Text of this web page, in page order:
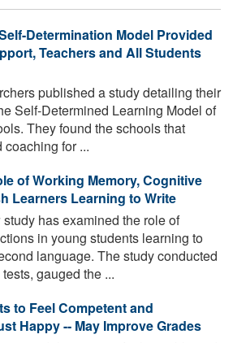
Determination Model Provided
Teachers and All Students
published a study detailing their
Self-Determined Learning Model of
They found the schools that
for ...
of Working Memory, Cognitive
Learners Learning to Write
has examined the role of
in young students learning to
language. The study conducted
gauged the ...
to Feel Competent and
Happy -- May Improve Grades